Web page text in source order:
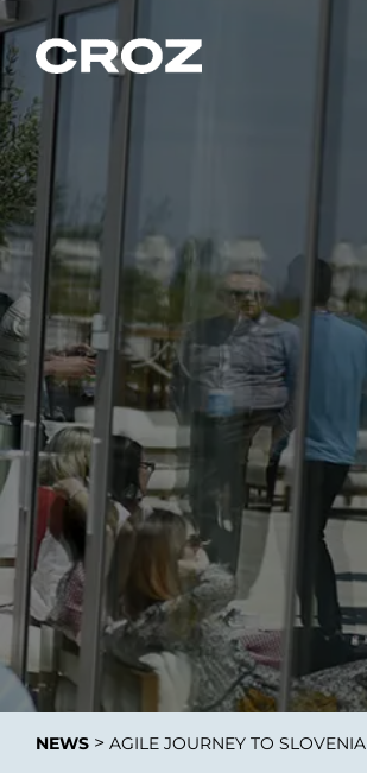
NEWS > AGILE JOURNEY TO SLOVENIA